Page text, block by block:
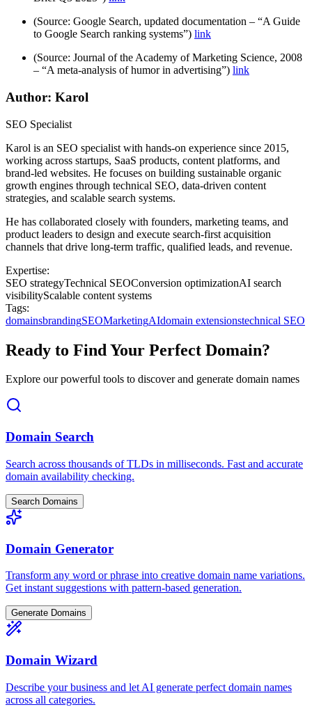
(Source: Google Search, updated documentation – “A Guide
to Google Search ranking systems”) link
(Source: Journal of the Academy of Marketing Science, 2008
– “A meta-analysis of humor in advertising”) link
Author: Karol
SEO Specialist
Karol is an SEO specialist with hands-on experience since 2015,
working across startups, SaaS products, content platforms, and
brand-led websites. He focuses on building sustainable organic
growth engines through technical SEO, data-driven content
strategies, and scalable search systems.
He has collaborated closely with founders, marketing teams, and
product leaders to design and execute search-first acquisition
channels that drive long-term traffic, qualified leads, and revenue.
Expertise:
SEO strategyTechnical SEOConversion optimizationAI search
visibilityScalable content systems
Tags:
domainsbrandingSEOMarketingAIdomain extensionstechnical SEO
Ready to Find Your Perfect Domain?
Explore our powerful tools to discover and generate domain names
Domain Search
Search across thousands of TLDs in milliseconds. Fast and accurate
domain availability checking.
Search Domains
Domain Generator
Transform any word or phrase into creative domain name variations.
Get instant suggestions with pattern-based generation.
Generate Domains
Domain Wizard
Describe your business and let AI generate perfect domain names
across all categories.